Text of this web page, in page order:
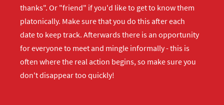
thanks". Or "friend" if you'd like to get to know them
platonically. Make sure that you do this after each
date to keep track. Afterwards there is an opportunity
for everyone to meet and mingle informally - this is
often where the real action begins, so make sure you
don't disappear too quickly!